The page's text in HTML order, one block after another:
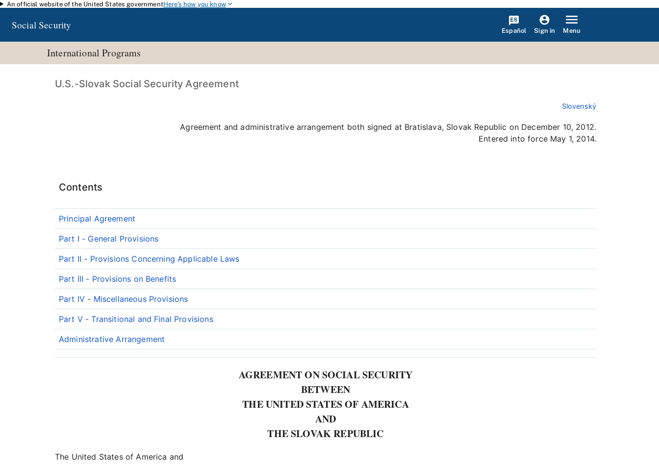
Skip to main content
An official website of the United States governmentHere's how you know
Social Security Español Sign in Menu
International Programs
U.S.-Slovak Social Security Agreement
Slovenský
Agreement and administrative arrangement both signed at Bratislava, Slovak Republic on December 10, 2012.
Entered into force May 1, 2014.
Contents
Principal Agreement
Part I - General Provisions
Part II - Provisions Concerning Applicable Laws
Part III - Provisions on Benefits
Part IV - Miscellaneous Provisions
Part V - Transitional and Final Provisions
Administrative Arrangement
AGREEMENT ON SOCIAL SECURITY
BETWEEN
THE UNITED STATES OF AMERICA
AND
THE SLOVAK REPUBLIC
The United States of America and